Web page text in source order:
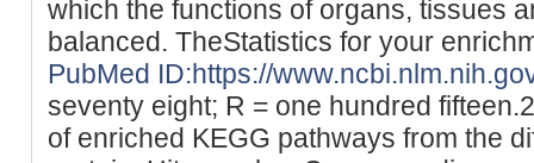
which the functions of organs, tissues
balanced. TheStatistics for your
PubMed ID:https://
seventy eight; R = one hundred
of enriched KEGG pathways from the